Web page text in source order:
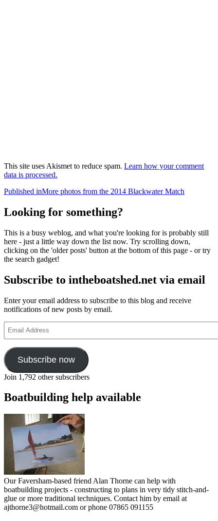
This site uses Akismet to reduce spam. Learn how your comment
data is processed.
Post
navigation
Published inMore photos from the 2014 Blackwater Match
Looking for something?
This is a busy weblog, and what you're looking for is probably still
here - just a little way down the list now. Try scrolling down,
clicking on the 'older posts' button at the bottom of this page - or try
the search gadget!
Subscribe to intheboatshed.net via email
Enter your email address to subscribe to this blog and receive
notifications of new posts by email.
Address
Subscribe now
Join 1,792 other subscribers
Boatbuilding help available
Our Faversham-based friend Alan Thorne can help with
boatbuilding projects - constructing to plans in very tidy stitch-and-
glue or more traditional techniques. Contact him by email at
ajthorne3@hotmail.com or phone 07865 091155